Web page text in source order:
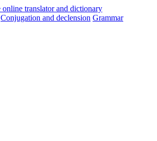
Conjugation and declension Grammar